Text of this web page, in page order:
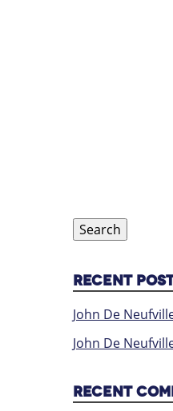
RECENT
John De
John De
RECENT